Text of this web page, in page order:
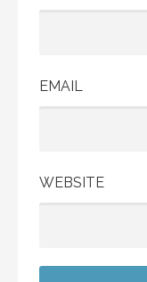
EMAIL
WEBSITE